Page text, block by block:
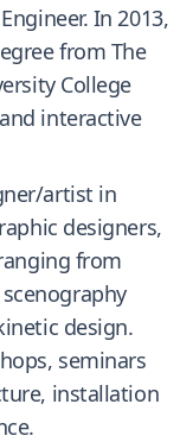
In 2013,
from The
College
interactive
artist in
designers,
from
design.
seminars
installation